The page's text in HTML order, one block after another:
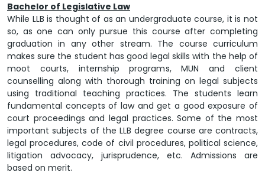
Bachelor of Legislative Law
While LLB is thought of as an undergraduate course, it is not
so, as one can only pursue this course after completing
graduation in any other stream. The course curriculum
makes sure the student has good legal skills with the help of
moot courts, internship programs, MUN and client
counselling along with thorough training on legal subjects
using traditional teaching practices. The students learn
fundamental concepts of law and get a good exposure of
court proceedings and legal practices. Some of the most
important subjects of the LLB degree course are contracts,
legal procedures, code of civil procedures, political science,
litigation advocacy, jurisprudence, etc. Admissions are
based on merit.